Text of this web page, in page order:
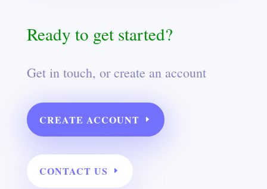
Ready to get started?
Get in touch, or create an account
CREATE ACCOUNT
CONTACT US